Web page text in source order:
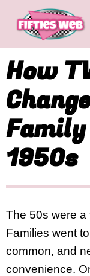
How
1950s
The 50s were a
Families went
common, and
convenience.